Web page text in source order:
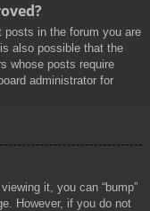
posts in the forum you are
also possible that the
whose posts require
administrator for
it, you can “bump”
However, if you do not